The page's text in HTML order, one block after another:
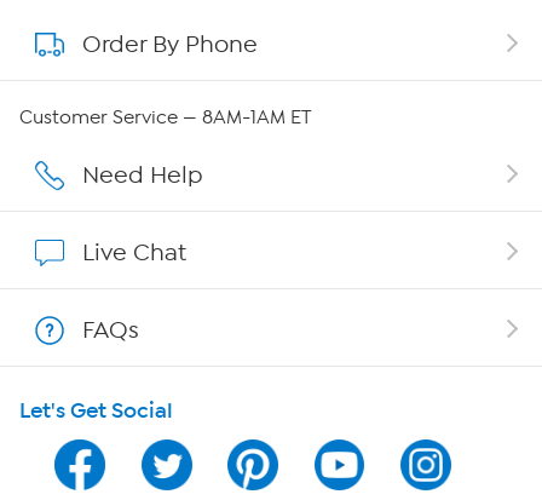
About QVC Group
Careers
Show Hosts
Shop With HSN
HSN on Mobile
Program Guide
Order By Phone
Customer Service — 8AM-1AM ET
Need Help
Live Chat
FAQs
Let's Get Social